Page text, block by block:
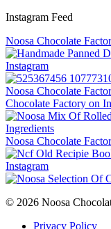
Instagram Feed
Noosa Chocolate
Instagram
Noosa Chocolate
Chocolate Factory on
Noosa Chocolate
Instagram
© 2026 Noosa
Privacy Policy